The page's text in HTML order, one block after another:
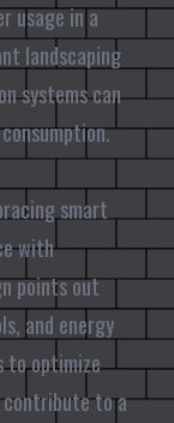
usage in a
landscaping
systems can
smart
with
points out
and energy
to optimize
contribute to a